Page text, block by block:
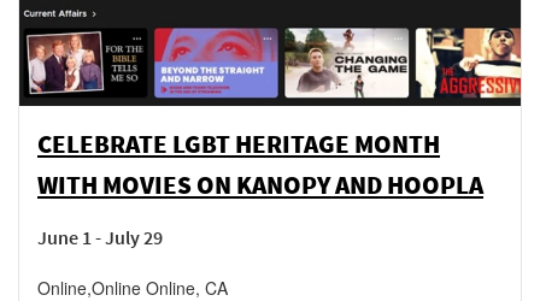
CELEBRATE LGBT HERITAGE MONTH
WITH MOVIES ON KANOPY AND HOOPLA
June 1 - July 29
Online,Online Online, CA